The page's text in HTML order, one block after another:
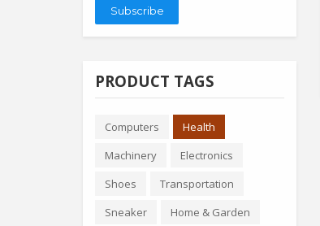
Subscribe
PRODUCT TAGS
Computers
Health
Machinery
Electronics
Shoes
Transportation
Sneaker
Home & Garden